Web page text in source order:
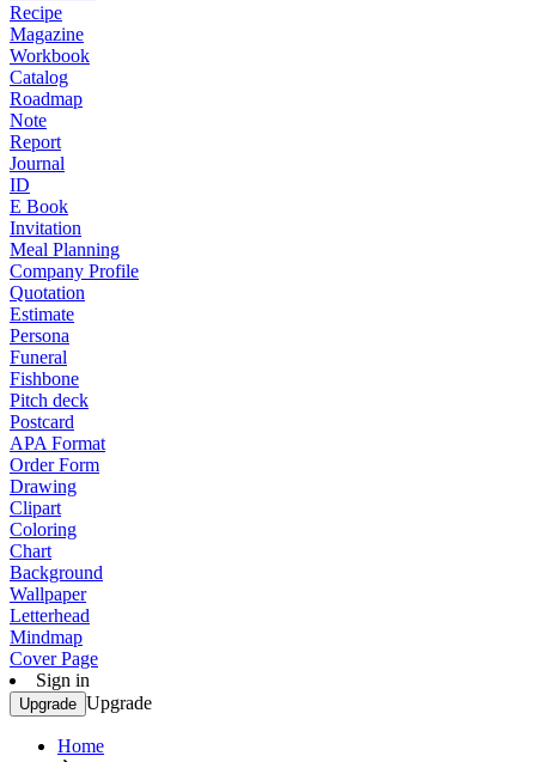
Recipe
Magazine
Workbook
Catalog
Roadmap
Note
Report
Journal
ID
E Book
Invitation
Meal Planning
Company Profile
Quotation
Estimate
Persona
Funeral
Fishbone
Pitch deck
Postcard
APA Format
Order Form
Drawing
Clipart
Coloring
Chart
Background
Wallpaper
Letterhead
Mindmap
Cover Page
Sign in
Upgrade Upgrade
Home